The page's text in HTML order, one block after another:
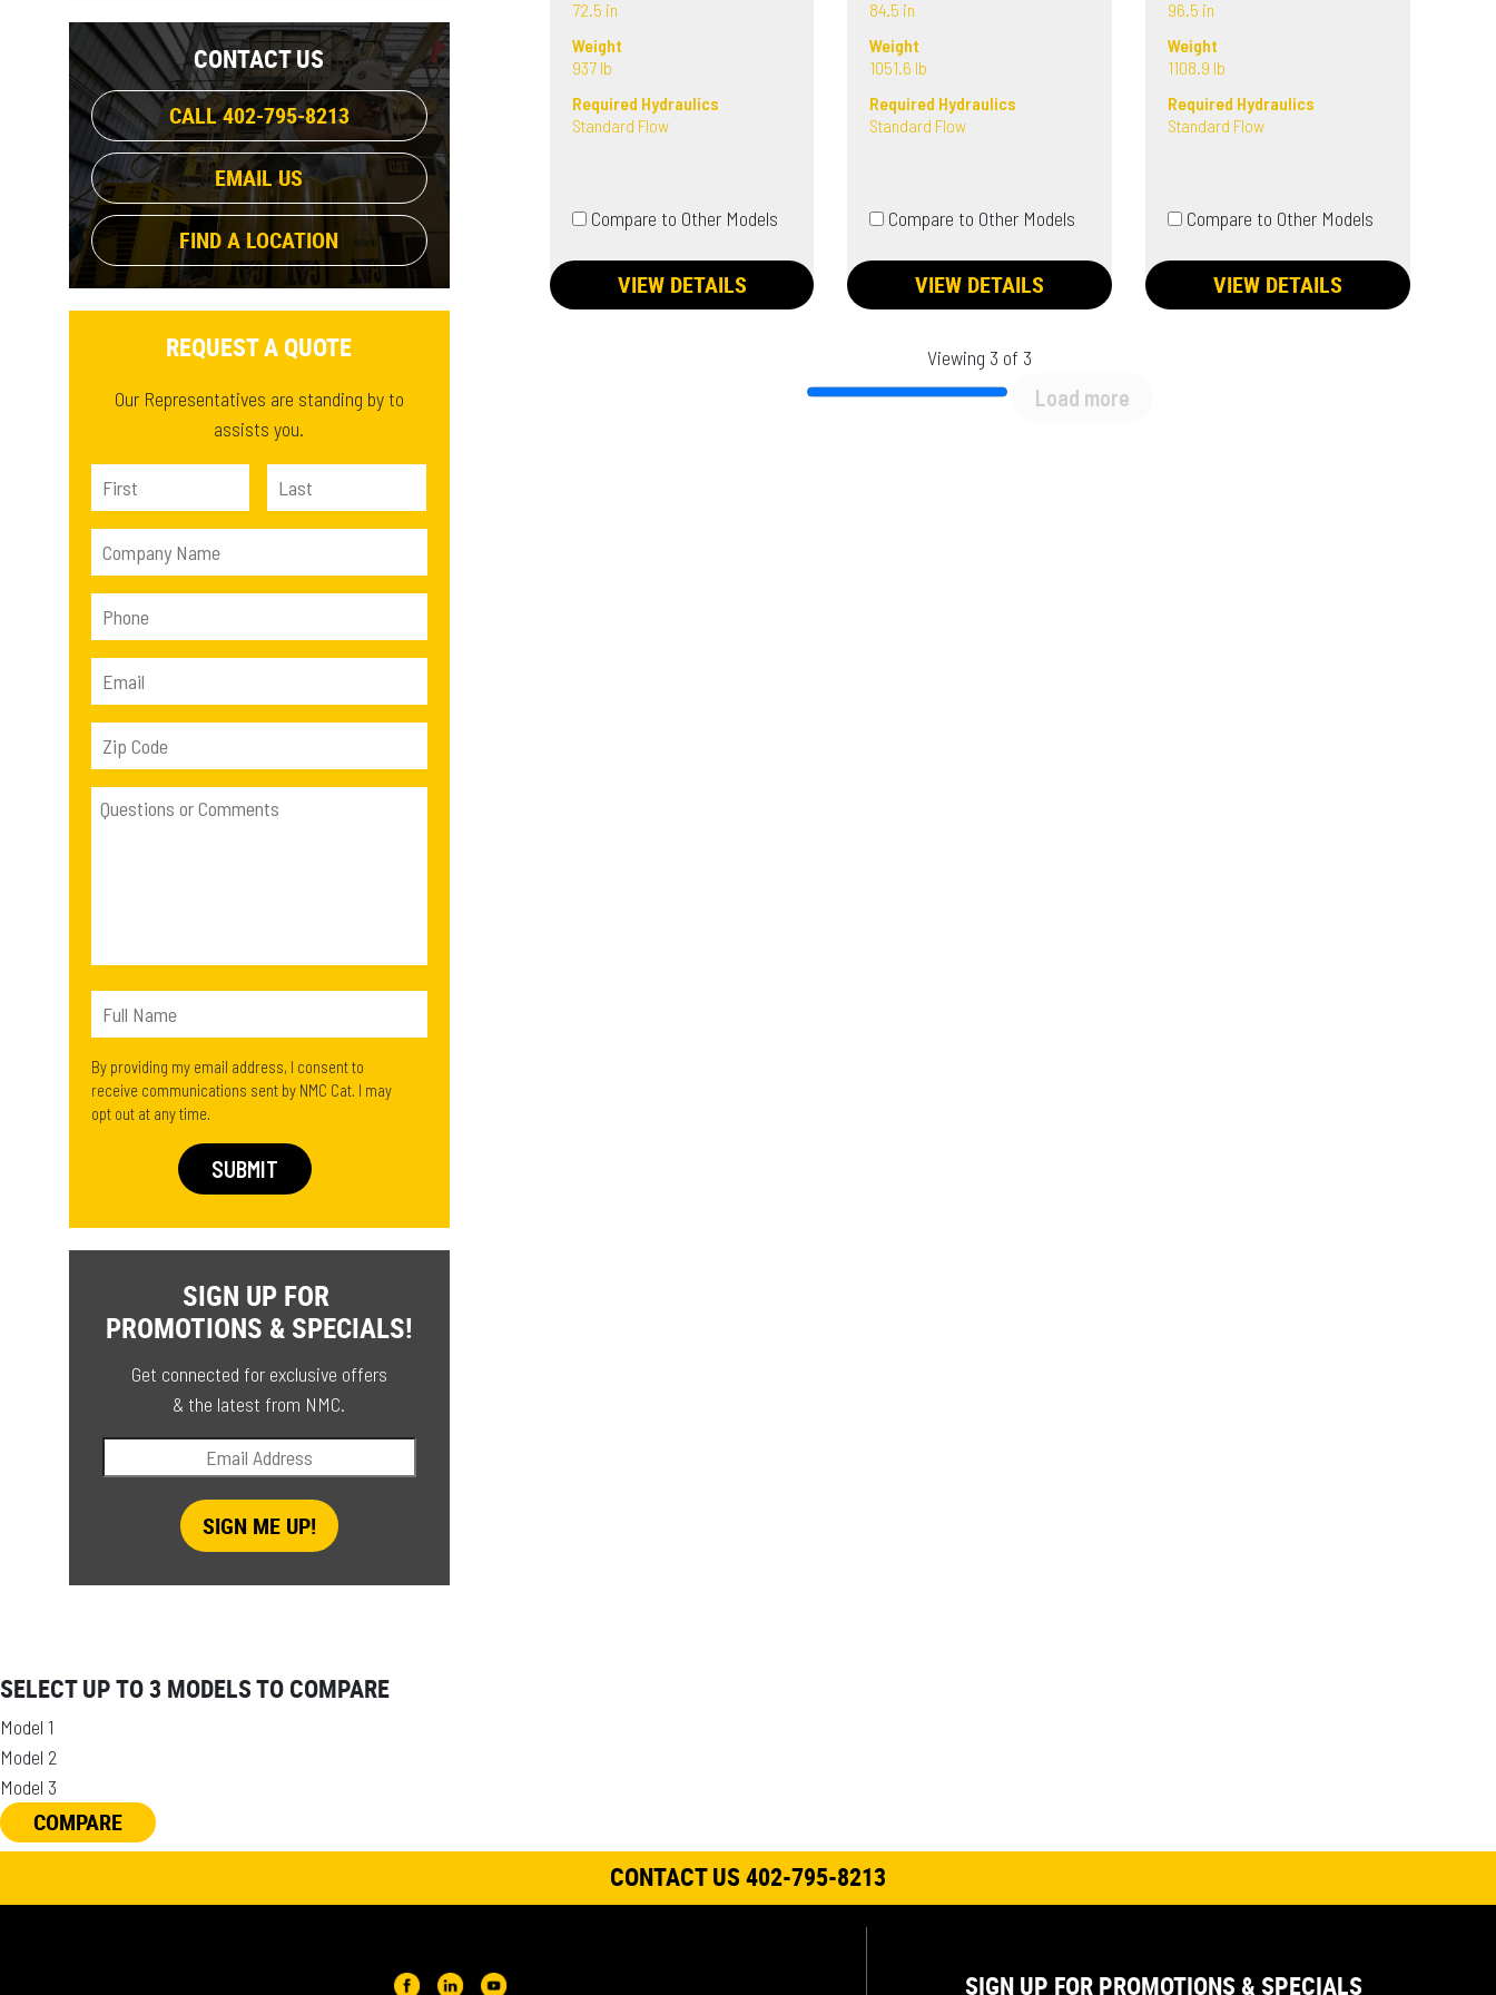
1108.9 lb
CONTACT US
CALL 402-795-8213
EMAIL US
FIND A LOCATION
REQUEST A QUOTE
Our Representatives are standing by to
assists you.
By providing my email address, I consent to
receive communications sent by NMC Cat. I may
opt out at any time.
SIGN UP FOR
PROMOTIONS & SPECIALS!
Get connected for exclusive offers
& the latest from NMC.
72.5 in
Weight
937 lb
Required Hydraulics
Standard Flow
Compare to Other Models
VIEW DETAILS
84.5 in
Weight
1051.6 lb
Required Hydraulics
Standard Flow
Compare to Other Models
VIEW DETAILS
96.5 in
Weight
1108.9 lb
Required Hydraulics
Standard Flow
Compare to Other Models
VIEW DETAILS
Viewing 3 of 3
Load more
SELECT UP TO 3 MODELS TO COMPARE
Model 1
Model 2
Model 3
COMPARE
CONTACT US 402-795-8213
SIGN UP FOR PROMOTIONS & SPECIALS